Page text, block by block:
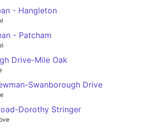
- Hangleton
- Patcham
Drive-Mile Oak
Swanborough Drive
Dorothy Stringer